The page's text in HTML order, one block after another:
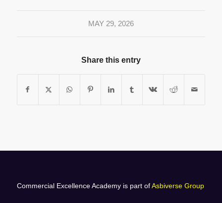
MAY 29, 2026
Share this entry
Commercial Excellence Academy is part ofAsbiverse Group